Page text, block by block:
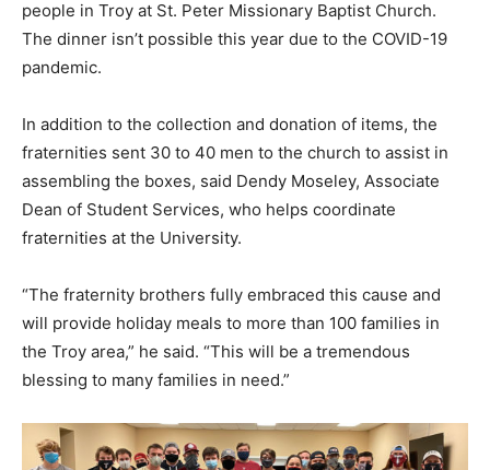
people in Troy at St. Peter Missionary Baptist Church.
The dinner isn’t possible this year due to the COVID-19
pandemic.
In addition to the collection and donation of items, the
fraternities sent 30 to 40 men to the church to assist in
assembling the boxes, said Dendy Moseley, Associate
Dean of Student Services, who helps coordinate
fraternities at the University.
“The fraternity brothers fully embraced this cause and
will provide holiday meals to more than 100 families in
the Troy area,” he said. “This will be a tremendous
blessing to many families in need.”